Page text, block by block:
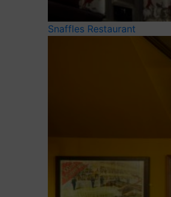
Snaffles Restaurant